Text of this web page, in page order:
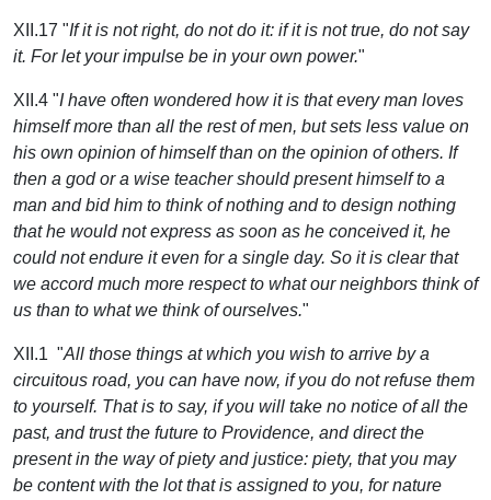
XII.17 "If it is not right, do not do it: if it is not true, do not say
it. For let your impulse be in your own power."
XII.4 "I have often wondered how it is that every man loves
himself more than all the rest of men, but sets less value on
his own opinion of himself than on the opinion of others. If
then a god or a wise teacher should present himself to a
man and bid him to think of nothing and to design nothing
that he would not express as soon as he conceived it, he
could not endure it even for a single day. So it is clear that
we accord much more respect to what our neighbors think of
us than to what we think of ourselves."
XII.1 "All those things at which you wish to arrive by a
circuitous road, you can have now, if you do not refuse them
to yourself. That is to say, if you will take no notice of all the
past, and trust the future to Providence, and direct the
present in the way of piety and justice: piety, that you may
be content with the lot that is assigned to you, for nature